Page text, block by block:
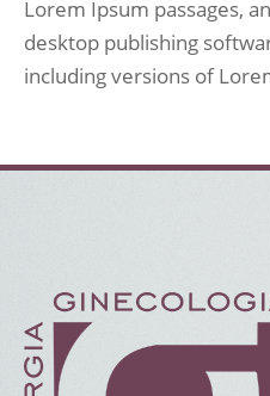
Lorem Ipsum passages,
desktop publishing
including versions of